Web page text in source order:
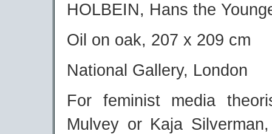
HOLBEIN, Hans the
Oil on oak, 207 x 209 cm
National Gallery, London
For feminist media
Mulvey or Kaja